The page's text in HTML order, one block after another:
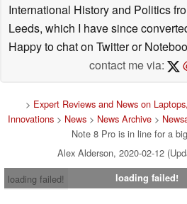
International History and Politics
Leeds, which I have since
Happy to chat on Twitter or
contact me via:
> Expert Reviews and News on
Innovations> News> News Archive>
Note 8 Pro is in line for a
Alex Alderson, 2020-02-12
loading failed!
loading failed!